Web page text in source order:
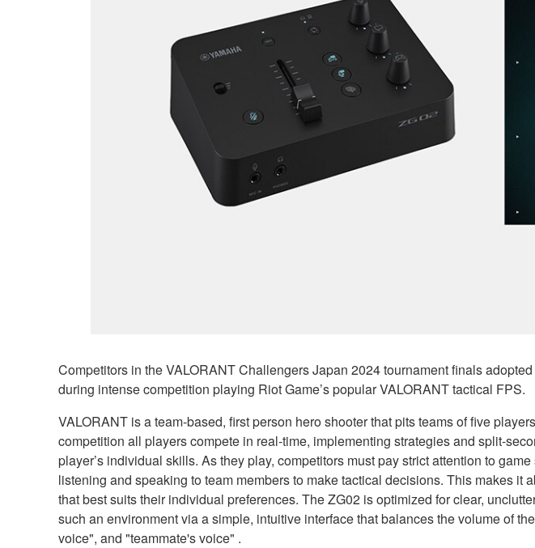
Competitors in the VALORANT Challengers Japan 2024 tournament finals
during intense competition playing Riot Game’s popular VALORANT tactical FPS.
VALORANT is a team-based, first person hero shooter that pits teams of five
competition all players compete in real-time, implementing strategies and split-
player’s individual skills. As they play, competitors must pay strict attention to
listening and speaking to team members to make tactical decisions. This makes
that best suits their individual preferences. The ZG02 is optimized for clear,
such an environment via a simple, intuitive interface that balances the volume of
voice", and "teammate's voice" .